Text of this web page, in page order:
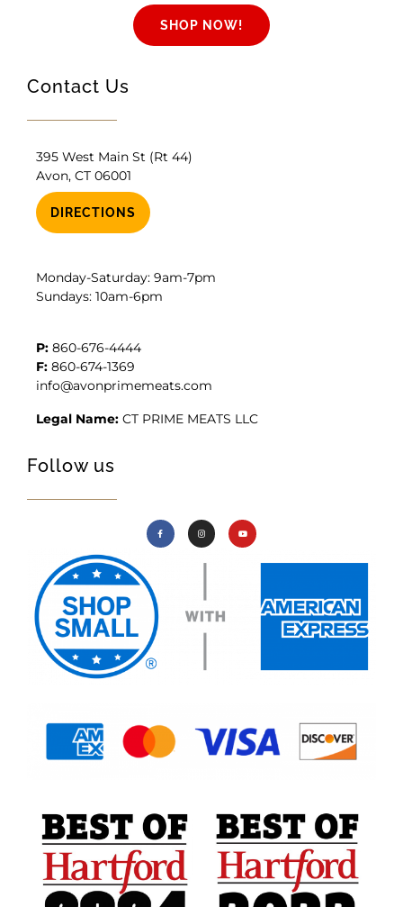
SHOP NOW!
Contact Us
395 West Main St (Rt 44)
Avon, CT 06001
DIRECTIONS
Monday-Saturday: 9am-7pm
Sundays: 10am-6pm
P: 860-676-4444
F: 860-674-1369
info@avonprimemeats.com
Legal Name: CT PRIME MEATS LLC
Follow us